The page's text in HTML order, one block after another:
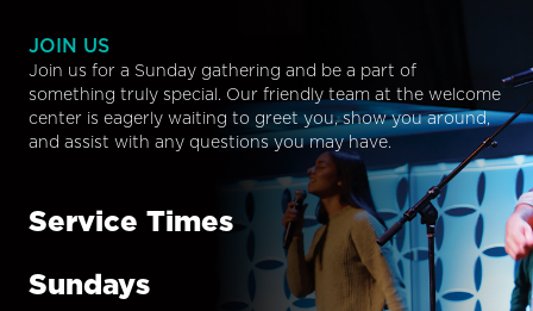
JOIN US
Join us for a Sunday gathering and be a part of
something truly special. Our friendly team at the welcome
center is eagerly waiting to greet you, show you around,
and assist with any questions you may have.
Service Times
Sundays